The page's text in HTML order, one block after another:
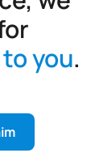
you.